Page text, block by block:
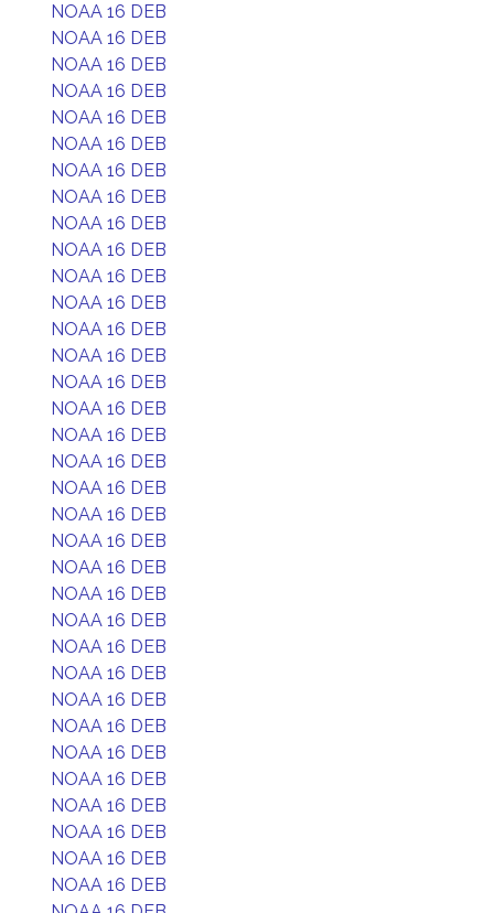
NOAA 16 DEB
NOAA 16 DEB
NOAA 16 DEB
NOAA 16 DEB
NOAA 16 DEB
NOAA 16 DEB
NOAA 16 DEB
NOAA 16 DEB
NOAA 16 DEB
NOAA 16 DEB
NOAA 16 DEB
NOAA 16 DEB
NOAA 16 DEB
NOAA 16 DEB
NOAA 16 DEB
NOAA 16 DEB
NOAA 16 DEB
NOAA 16 DEB
NOAA 16 DEB
NOAA 16 DEB
NOAA 16 DEB
NOAA 16 DEB
NOAA 16 DEB
NOAA 16 DEB
NOAA 16 DEB
NOAA 16 DEB
NOAA 16 DEB
NOAA 16 DEB
NOAA 16 DEB
NOAA 16 DEB
NOAA 16 DEB
NOAA 16 DEB
NOAA 16 DEB
NOAA 16 DEB